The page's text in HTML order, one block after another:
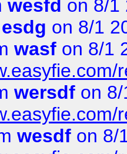
wesfd on 8/1
esdg on 8/1
wasf on 8/1
wersdf on
wesdf on 8/